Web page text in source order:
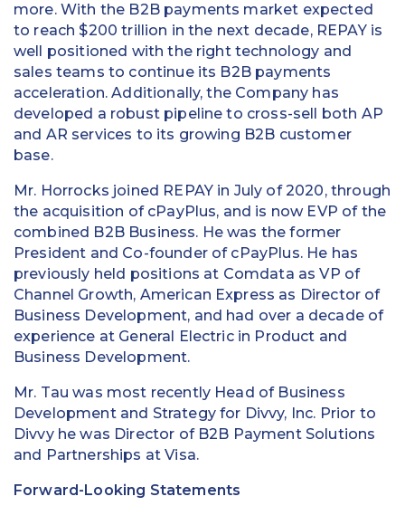
more. With the B2B payments market expected
to reach $200 trillion in the next decade, REPAY is
well positioned with the right technology and
sales teams to continue its B2B payments
acceleration. Additionally, the Company has
developed a robust pipeline to cross-sell both AP
and AR services to its growing B2B customer
base.
Mr. Horrocks joined REPAY in July of 2020, through
the acquisition of cPayPlus, and is now EVP of the
combined B2B Business. He was the former
President and Co-founder of cPayPlus. He has
previously held positions at Comdata as VP of
Channel Growth, American Express as Director of
Business Development, and had over a decade of
experience at General Electric in Product and
Business Development.
Mr. Tau was most recently Head of Business
Development and Strategy for Divvy, Inc. Prior to
Divvy he was Director of B2B Payment Solutions
and Partnerships at Visa.
Forward-Looking Statements